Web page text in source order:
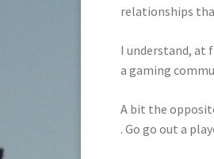
relationships
I understand, at
a gaming
A bit the
. Go go out a